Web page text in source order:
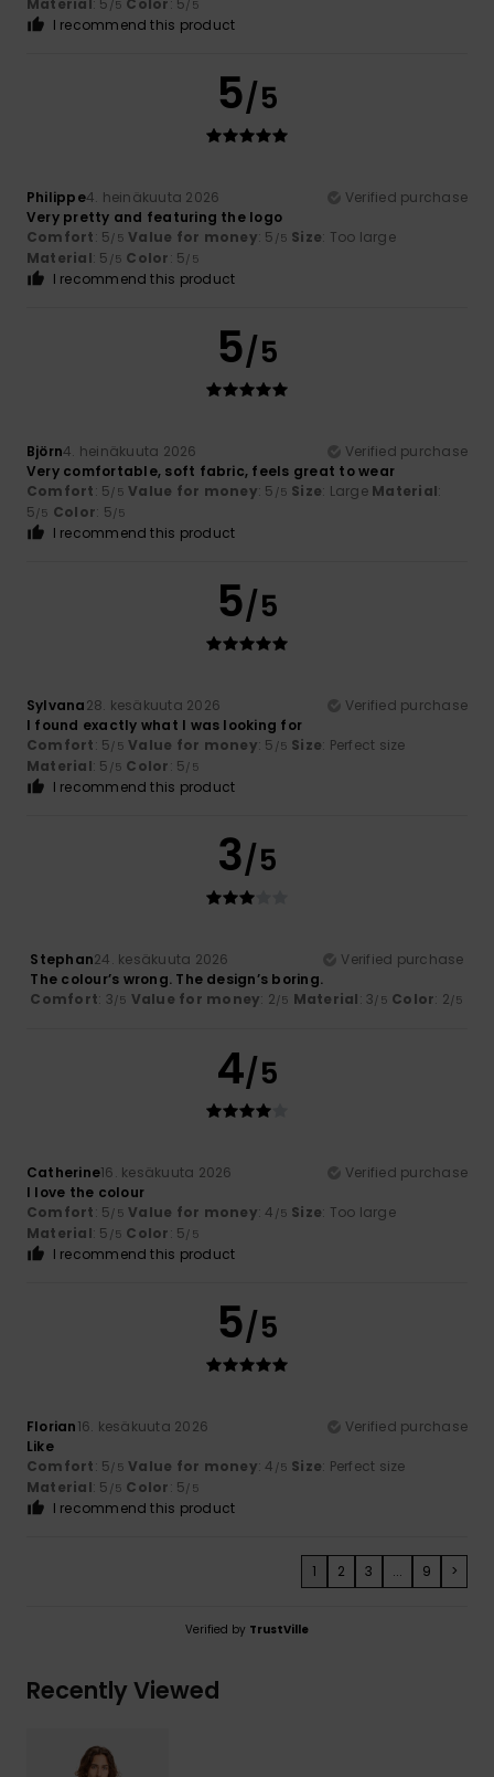
Material: 5 /5 Color: 5/5
I recommend this product
5/5
Philippe4. heinäkuuta 2026
Verified purchase
Very pretty and featuring the logo
Comfort: 5/5 Value for money: 5 /5 Size: Too large
Material: 5 /5 Color: 5/5
I recommend this product
5/5
Björn4. heinäkuuta 2026
Verified purchase
Very comfortable, soft fabric, feels great to wear
Comfort: 5/5 Value for money: 5 /5 Size: Large Material:
5/5 Color: 5/5
I recommend this product
5/5
Sylvana28. kesäkuuta 2026
Verified purchase
I found exactly what I was looking for
Comfort: 5/5 Value for money: 5 /5 Size: Perfect size
Material: 5 /5 Color: 5/5
I recommend this product
3/5
Stephan24. kesäkuuta 2026
Verified purchase
The colour’s wrong. The design’s boring.
Comfort: 3/5 Value for money: 2/5 Material: 3/5 Color: 2/5
4/5
Catherine16. kesäkuuta 2026
Verified purchase
I love the colour
Comfort: 5/5 Value for money: 4 /5 Size: Too large
Material: 5 /5 Color: 5/5
I recommend this product
5/5
Florian16. kesäkuuta 2026
Verified purchase
Like
Comfort: 5/5 Value for money: 4 /5 Size: Perfect size
Material: 5 /5 Color: 5/5
I recommend this product
1 2 3 ... 9 >
Verified by TrustVille
Recently Viewed